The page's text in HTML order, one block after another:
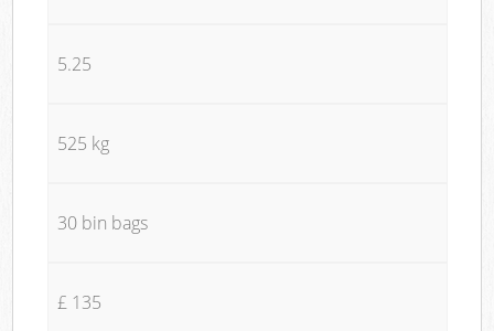
5.25
525 kg
30 bin bags
£ 135